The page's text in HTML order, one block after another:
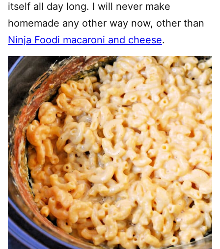
itself all day long. I will never make
homemade any other way now, other than
Ninja Foodi macaroni and cheese.